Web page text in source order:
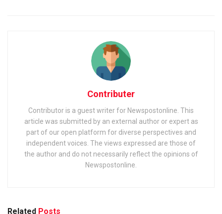
Contributer
Contributor is a guest writer for Newspostonline. This
article was submitted by an external author or expert as
part of our open platform for diverse perspectives and
independent voices. The views expressed are those of
the author and do not necessarily reflect the opinions of
Newspostonline.
Related Posts